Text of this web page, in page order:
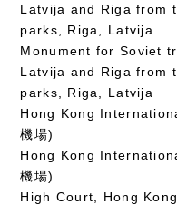
Latvija and Riga from
parks, Riga, Latvija
Monument for Soviet
Latvija and Riga from
parks, Riga, Latvija
Hong Kong
機場)
Hong Kong
機場)
High Court, Hong Kong